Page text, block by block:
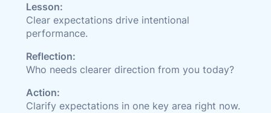
Lesson:
Clear expectations drive intentional
performance.
Reflection:
Who needs clearer direction from you today?
Action:
Clarify expectations in one key area right now.